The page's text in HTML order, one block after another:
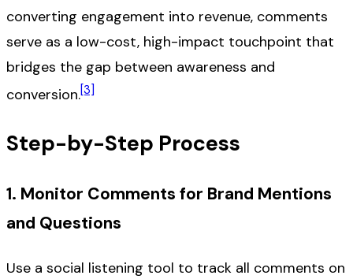
converting engagement into revenue, comments
serve as a low-cost, high-impact touchpoint that
bridges the gap between awareness and
conversion.[3]
Step-by-Step Process
1. Monitor Comments for Brand Mentions
and Questions
Use a social listening tool to track all comments on